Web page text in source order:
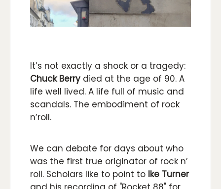
It’s not exactly a shock or a tragedy:
Chuck Berry died at the age of 90. A
life well lived. A life full of music and
scandals. The embodiment of rock
n’roll.
We can debate for days about who
was the first true originator of rock n’
roll. Scholars like to point to Ike Turner